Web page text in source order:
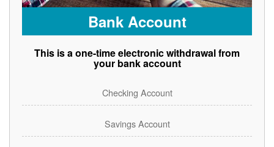
Bank Account
This is a one-time electronic withdrawal from
your bank account
Checking Account
Savings Account